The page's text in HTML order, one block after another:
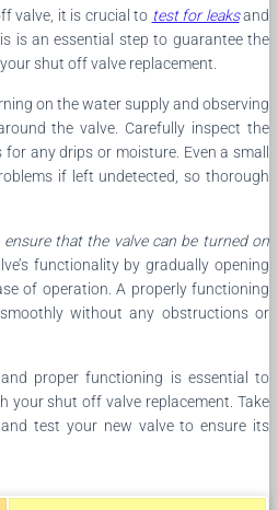
valve, it is crucial to test for leaksand
is an essential step to guarantee the
shut off valve replacement.
on the water supply and observing
the valve. Carefully inspect the
any drips or moisture. Even a small
if left undetected, so thorough
ensure that the valve can be turned on
functionality by gradually opening
of operation. A properly functioning
without any obstructions or
proper functioning is essential to
your shut off valve replacement. Take
test your new valve to ensure its